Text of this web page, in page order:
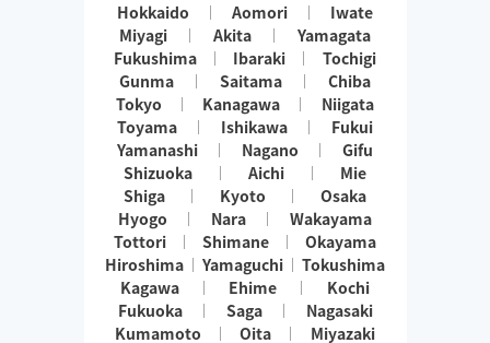
Hokkaido Aomori
Iwate
Miyagi
Akita
Yamagata
Fukushima
Ibaraki
Tochigi
Gunma
Saitama
Chiba
Tokyo
Kanagawa
Niigata
Toyama
Ishikawa
Fukui
Yamanashi
Nagano
Gifu
Shizuoka
Aichi
Mie
Shiga
Kyoto
Osaka
Hyogo
Nara
Wakayama
Tottori
Shimane
Okayama
Hiroshima
Yamaguchi
Tokushima
Kagawa
Ehime
Kochi
Fukuoka
Saga
Nagasaki
Kumamoto
Oita
Miyazaki